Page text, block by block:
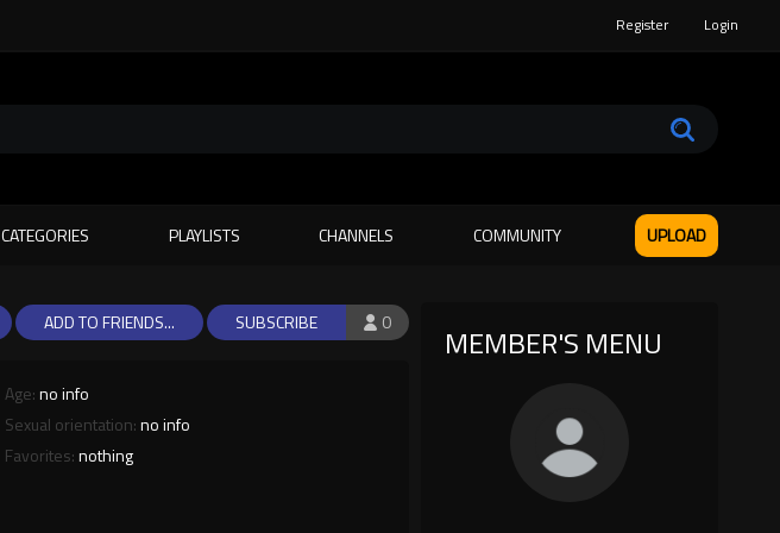
Register Login
CATEGORIES PLAYLISTS CHANNELS COMMUNITY UPLOAD
MEMBER'S MENU
0
SUBSCRIBE
ADD TO FRIENDS...
Age:no info
Sexual orientation:no info
Favorites:nothing